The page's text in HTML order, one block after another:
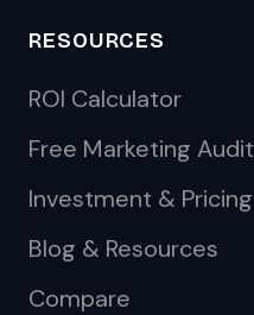
RESOURCES
ROI Calculator
Free Marketing Audit
Investment & Pricing
Blog & Resources
Compare